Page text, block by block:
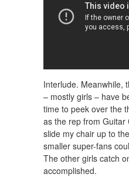
Interlude. Meanwhile,
– mostly girls – have
time to peek over the
as the rep from Guitar
slide my chair up to
smaller super-fans
The other girls catch
accomplished.